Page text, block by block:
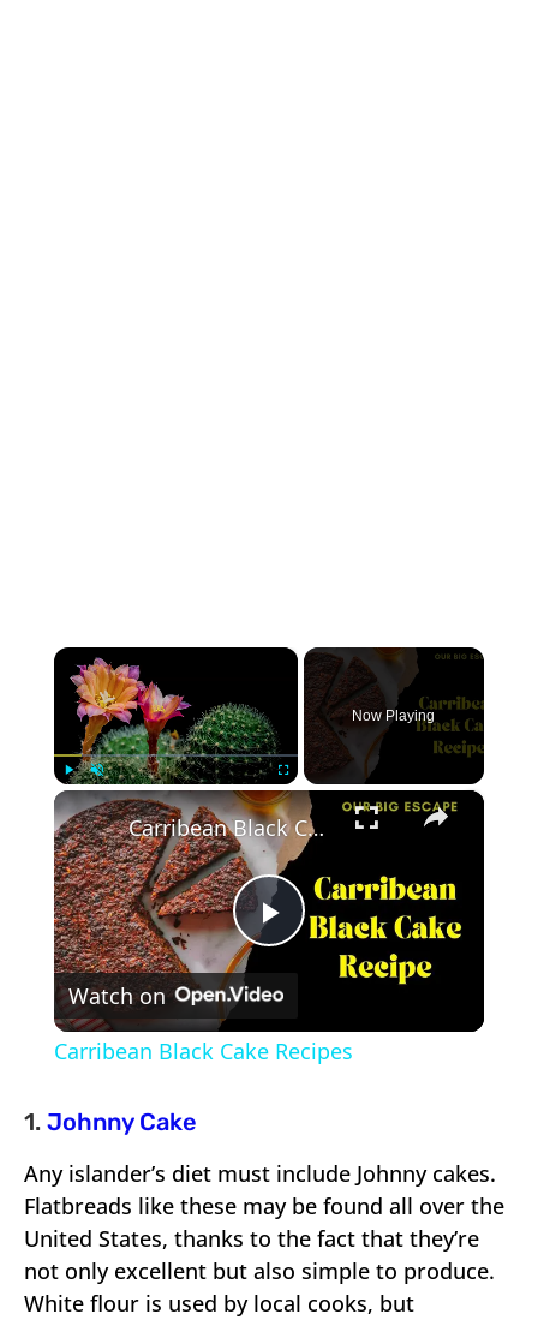
×
Fullscreen
Now Playing
×
Play
Carribean Black Cake Recipes
Watch on
Carribean Black Cake Recipes
1. Johnny Cake
Any islander’s diet must include Johnny cakes.
Flatbreads like these may be found all over the
United States, thanks to the fact that they’re
not only excellent but also simple to produce.
White flour is used by local cooks, but